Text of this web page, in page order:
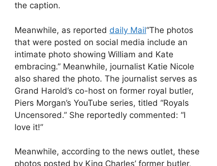
the caption.
Meanwhile, as reported daily Mail“The photos
that were posted on social media include an
intimate photo showing William and Kate
embracing.” Meanwhile, journalist Katie Nicole
also shared the photo. The journalist serves as
Grand Harold’s co-host on former royal butler,
Piers Morgan’s YouTube series, titled “Royals
Uncensored.” She reportedly commented: “I
love it!”
Meanwhile, according to the news outlet, these
photos posted by King Charles’ former butler,